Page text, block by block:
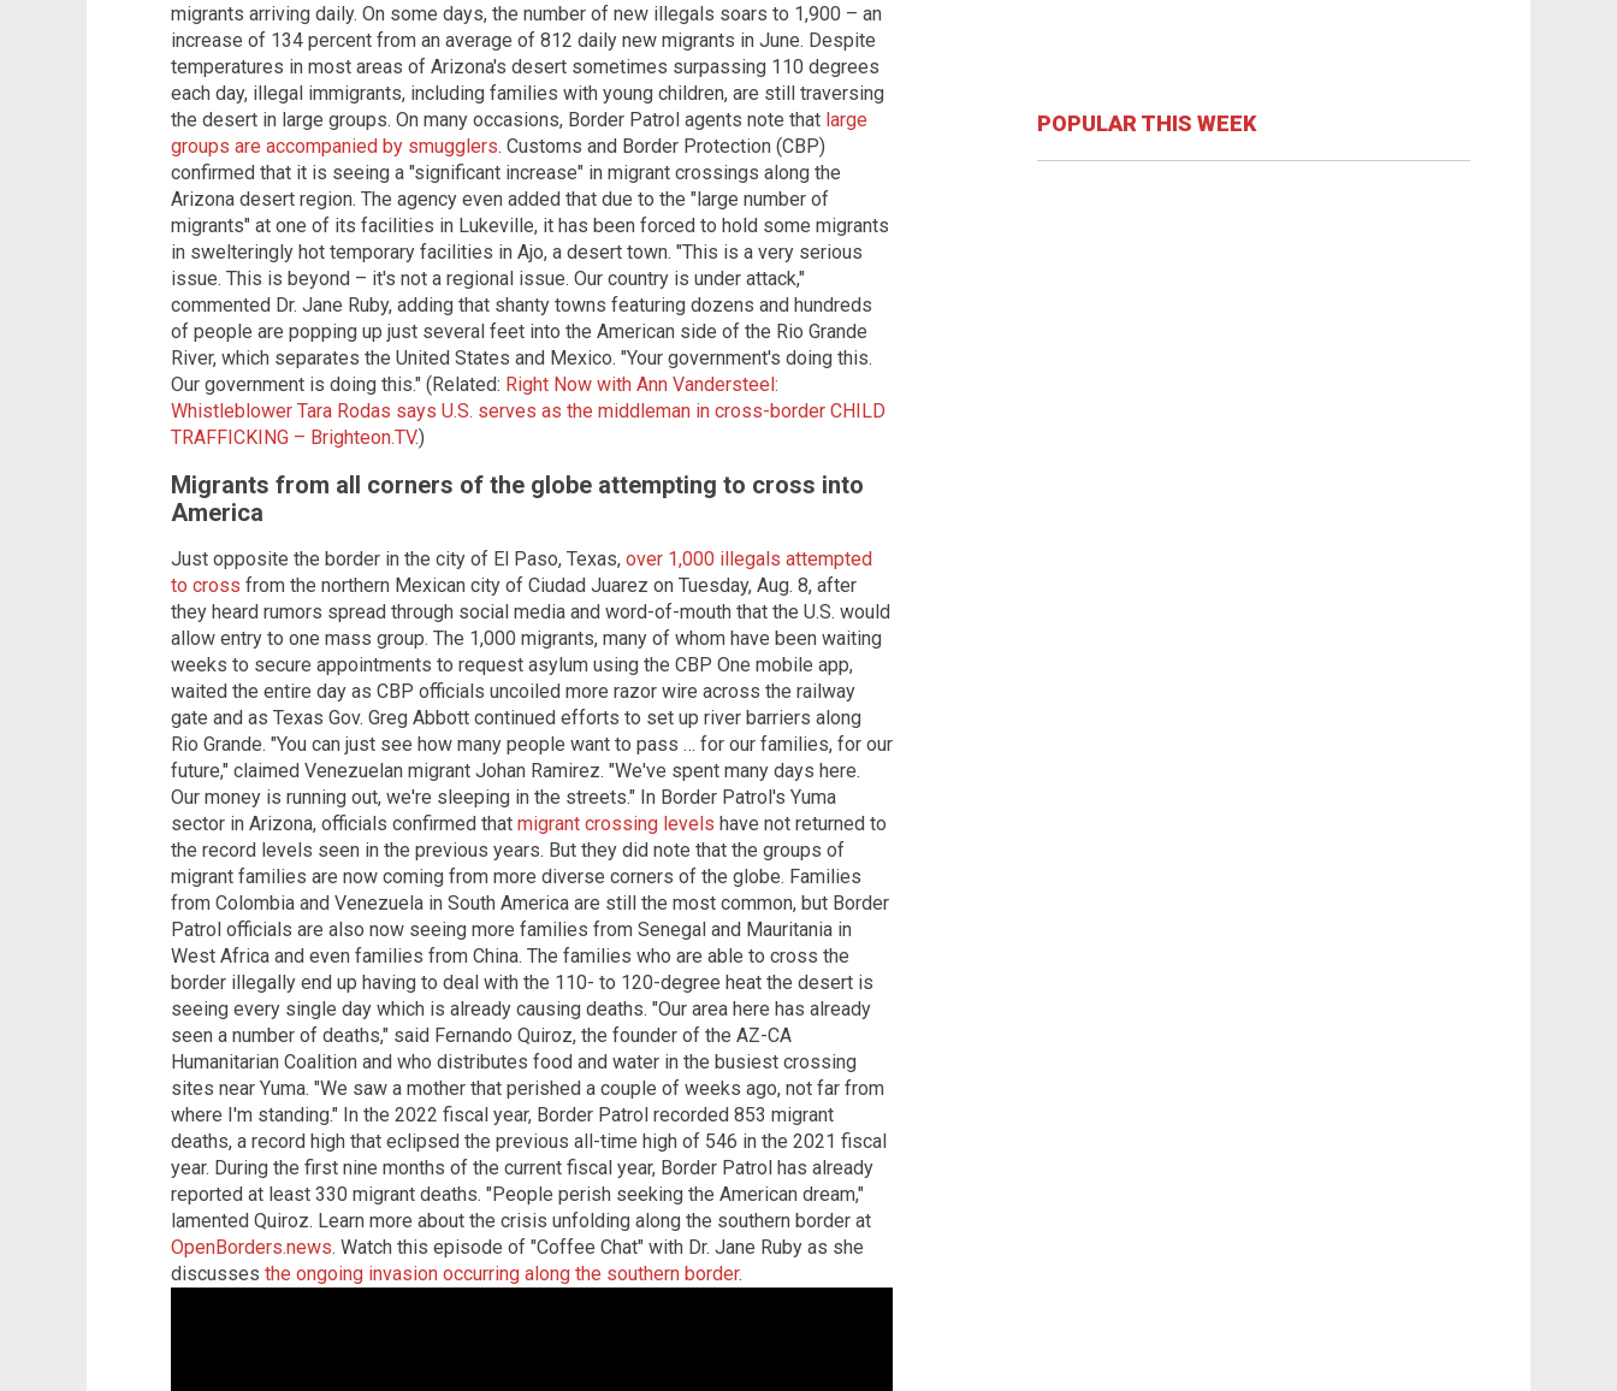
migrants arriving daily. On some days, the number of new illegals soars to 1,900 – an
increase of 134 percent from an average of 812 daily new migrants in June. Despite
temperatures in most areas of Arizona's desert sometimes surpassing 110 degrees
each day, illegal immigrants, including families with young children, are still traversing
the desert in large groups. On many occasions, Border Patrol agents note that large
groups are accompanied by smugglers. Customs and Border Protection (CBP)
confirmed that it is seeing a "significant increase" in migrant crossings along the
Arizona desert region. The agency even added that due to the "large number of
migrants" at one of its facilities in Lukeville, it has been forced to hold some migrants
in swelteringly hot temporary facilities in Ajo, a desert town. "This is a very serious
issue. This is beyond – it's not a regional issue. Our country is under attack,"
commented Dr. Jane Ruby, adding that shanty towns featuring dozens and hundreds
of people are popping up just several feet into the American side of the Rio Grande
River, which separates the United States and Mexico. "Your government's doing this.
Our government is doing this." (Related: Right Now with Ann Vandersteel:
Whistleblower Tara Rodas says U.S. serves as the middleman in cross-border CHILD
TRAFFICKING – Brighteon.TV.)
Migrants from all corners of the globe attempting to cross into
America
Just opposite the border in the city of El Paso, Texas, over 1,000 illegals attempted
to cross from the northern Mexican city of Ciudad Juarez on Tuesday, Aug. 8, after
they heard rumors spread through social media and word-of-mouth that the U.S. would
allow entry to one mass group. The 1,000 migrants, many of whom have been waiting
weeks to secure appointments to request asylum using the CBP One mobile app,
waited the entire day as CBP officials uncoiled more razor wire across the railway
gate and as Texas Gov. Greg Abbott continued efforts to set up river barriers along
Rio Grande. "You can just see how many people want to pass … for our families, for our
future," claimed Venezuelan migrant Johan Ramirez. "We've spent many days here.
Our money is running out, we're sleeping in the streets." In Border Patrol's Yuma
sector in Arizona, officials confirmed that migrant crossing levels have not returned to
the record levels seen in the previous years. But they did note that the groups of
migrant families are now coming from more diverse corners of the globe. Families
from Colombia and Venezuela in South America are still the most common, but Border
Patrol officials are also now seeing more families from Senegal and Mauritania in
West Africa and even families from China. The families who are able to cross the
border illegally end up having to deal with the 110- to 120-degree heat the desert is
seeing every single day which is already causing deaths. "Our area here has already
seen a number of deaths," said Fernando Quiroz, the founder of the AZ-CA
Humanitarian Coalition and who distributes food and water in the busiest crossing
sites near Yuma. "We saw a mother that perished a couple of weeks ago, not far from
where I'm standing." In the 2022 fiscal year, Border Patrol recorded 853 migrant
deaths, a record high that eclipsed the previous all-time high of 546 in the 2021 fiscal
year. During the first nine months of the current fiscal year, Border Patrol has already
reported at least 330 migrant deaths. "People perish seeking the American dream,"
lamented Quiroz. Learn more about the crisis unfolding along the southern border at
OpenBorders.news. Watch this episode of "Coffee Chat" with Dr. Jane Ruby as she
discusses the ongoing invasion occurring along the southern border.
POPULAR THIS WEEK